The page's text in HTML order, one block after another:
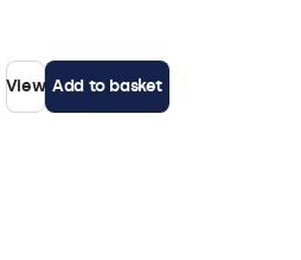
View Add to basket